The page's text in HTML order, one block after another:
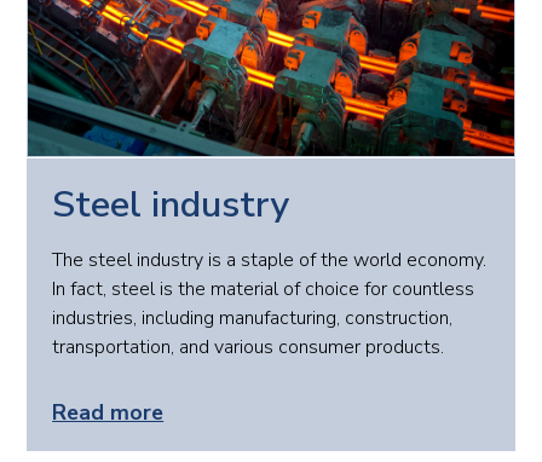
Steel industry
The steel industry is a staple of the world economy.
In fact, steel is the material of choice for countless
industries, including manufacturing, construction,
transportation, and various consumer products.
Read more